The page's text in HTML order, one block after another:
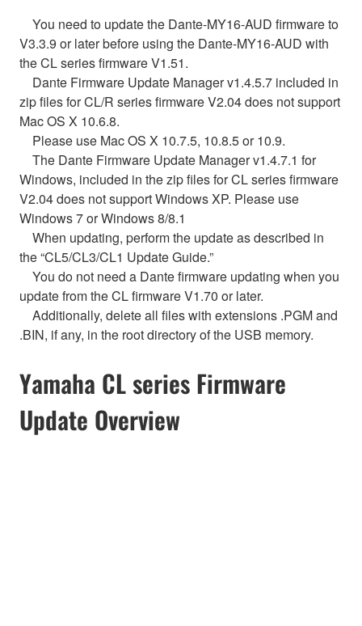
You need to update the Dante-MY16-AUD firmware to
V3.3.9 or later before using the Dante-MY16-AUD with
the CL series firmware V1.51.
Dante Firmware Update Manager v1.4.5.7 included in
zip files for CL/R series firmware V2.04 does not support
Mac OS X 10.6.8.
Please use Mac OS X 10.7.5, 10.8.5 or 10.9.
The Dante Firmware Update Manager v1.4.7.1 for
Windows, included in the zip files for CL series firmware
V2.04 does not support Windows XP. Please use
Windows 7 or Windows 8/8.1
When updating, perform the update as described in
the “CL5/CL3/CL1 Update Guide.”
You do not need a Dante firmware updating when you
update from the CL firmware V1.70 or later.
Additionally, delete all files with extensions .PGM and
.BIN, if any, in the root directory of the USB memory.
Yamaha CL series Firmware
Update Overview